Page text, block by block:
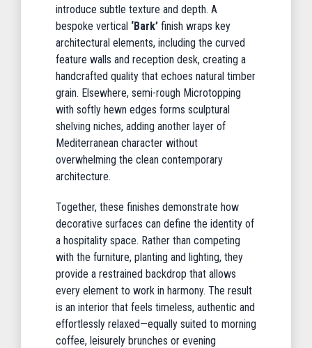
introduce subtle texture and depth. A
bespoke vertical ‘Bark’ finish wraps key
architectural elements, including the curved
feature walls and reception desk, creating a
handcrafted quality that echoes natural timber
grain. Elsewhere, semi-rough Microtopping
with softly hewn edges forms sculptural
shelving niches, adding another layer of
Mediterranean character without
overwhelming the clean contemporary
architecture.
Together, these finishes demonstrate how
decorative surfaces can define the identity of
a hospitality space. Rather than competing
with the furniture, planting and lighting, they
provide a restrained backdrop that allows
every element to work in harmony. The result
is an interior that feels timeless, authentic and
effortlessly relaxed—equally suited to morning
coffee, leisurely brunches or evening